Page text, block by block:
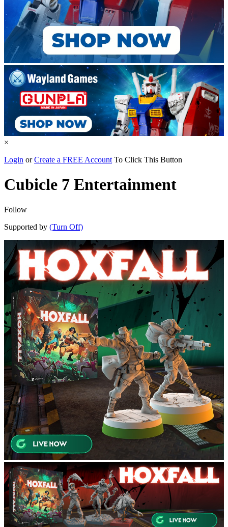
×
Login orCreate a FREE Account To Click This Button
Cubicle 7 Entertainment
Follow
Supported by (Turn Off)